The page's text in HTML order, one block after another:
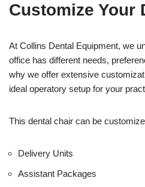
i
U
s
Customize Your
At Collins Dental Equipment, we
office has different needs,
why we offer extensive
ideal operatory setup for your
This dental chair can be
Delivery Units
Assistant Packages